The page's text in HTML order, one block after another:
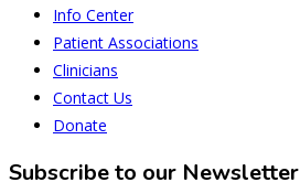
Info Center
Patient Associations
Clinicians
Contact Us
Donate
Subscribe to our Newsletter